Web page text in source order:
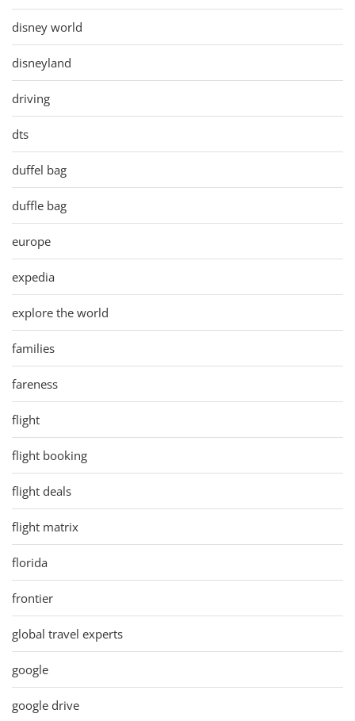
disney world
disneyland
driving
dts
duffel bag
duffle bag
europe
expedia
explore the world
families
fareness
flight
flight booking
flight deals
flight matrix
florida
frontier
global travel experts
google
google drive